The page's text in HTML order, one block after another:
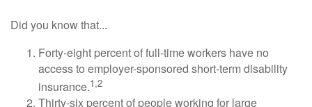
Did you know that...
Forty-eight percent of full-time workers have no
access to employer-sponsored short-term disability
insurance.1,2
Thirty-six percent of people working for large